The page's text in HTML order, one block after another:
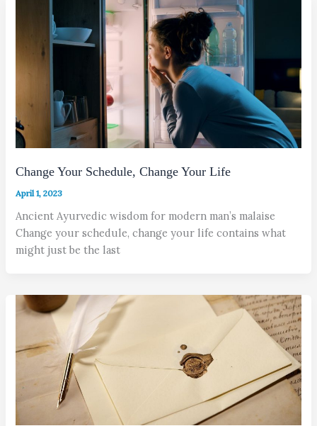
Change Your Schedule, Change Your Life
April 1, 2023
Ancient Ayurvedic wisdom for modern man’s malaise
Change your schedule, change your life contains what
might just be the last